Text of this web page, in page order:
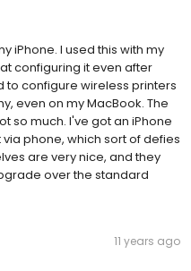
iPhone. I used this with my
configuring it even after
to configure wireless printers
even on my MacBook. The
so much. I've got an iPhone
phone, which sort of defies
are very nice, and they
over the standard
11 years ago